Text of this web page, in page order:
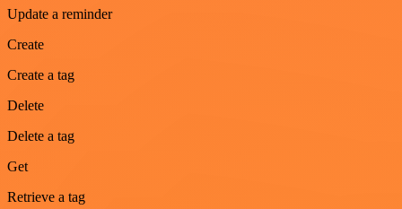
Update a reminder
Create
Create a tag
Delete
Delete a tag
Get
Retrieve a tag